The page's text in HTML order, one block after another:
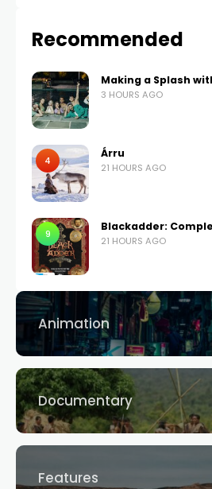
Recommended
Making a Splash
3 HOURS AGO
4
Árru
21 HOURS AGO
9
Blackadder:
21 HOURS AGO
Animation
Documentary
Features